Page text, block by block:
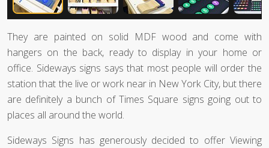
They are painted on solid MDF wood and come with
hangers on the back, ready to display in your home or
office. Sideways signs says that most people will order the
station that the live or work near in New York City, but there
are definitely a bunch of Times Square signs going out to
places all around the world.
Sideways Signs has generously decided to offer Viewing